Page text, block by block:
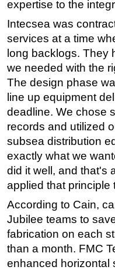
expertise to the
Intecsea was
services at a time
long backlogs. They
we needed with the
The design phase
line up equipment
deadline. We chose
records and utilized
subsea distribution
exactly what we
did it well, and that's
applied that principle
According to Cain,
Jubilee teams to
fabrication on each
than a month. FMC
enhanced horizontal